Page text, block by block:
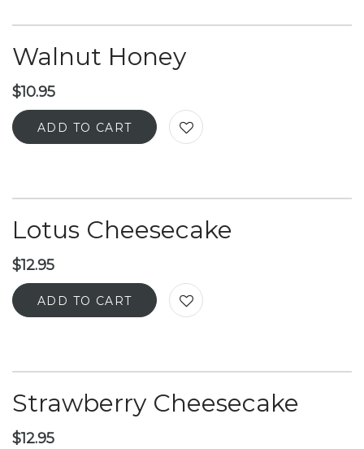
Walnut Honey
$10.95
ADD TO CART
Lotus Cheesecake
$12.95
ADD TO CART
Strawberry Cheesecake
$12.95